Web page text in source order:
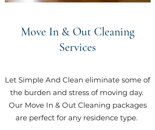
Move In & Out Cleaning
Services
Let Simple And Clean eliminate some of
the burden and stress of moving day.
Our Move In & Out Cleaning packages
are perfect for any residence type.